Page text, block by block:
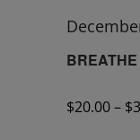
$20.00 –